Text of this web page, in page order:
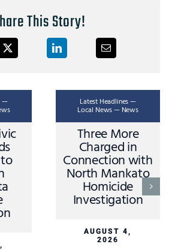
This Story!
Latest Headlines —
Local News — News
Ask A Trooper –
Stopping Rules
and Procedures
AUGUST 3,
2026